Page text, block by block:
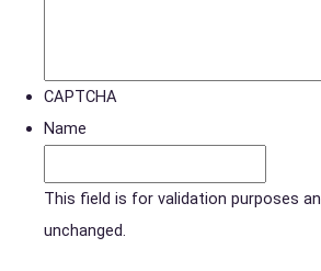
CAPTCHA
Name
This field is for validation purposes
unchanged.